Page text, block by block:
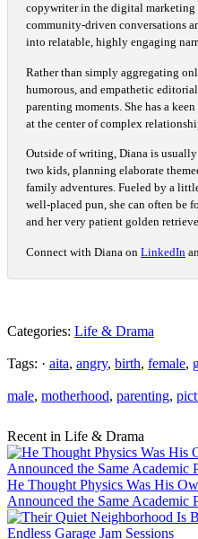
copywriter in the digital marketing
community-driven conversations
into relatable, highly engaging
Rather than simply aggregating
humorous, and empathetic
parenting moments. She has a
at the center of complex
Outside of writing, Diana is
two kids, planning elaborate
family adventures. Fueled by a
well-placed pun, she can often be
and her very patient golden
Connect with Diana on LinkedIn
Categories: Life & Drama
Tags: · aita, angry, birth, female,
male, motherhood, parenting,
Recent in Life & Drama
He Thought Physics Was His
Announced the Same Academic